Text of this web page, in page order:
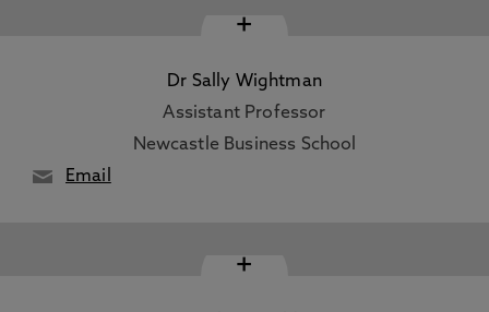
+
Dr Sally Wightman
Assistant Professor
Newcastle Business School
Email
+